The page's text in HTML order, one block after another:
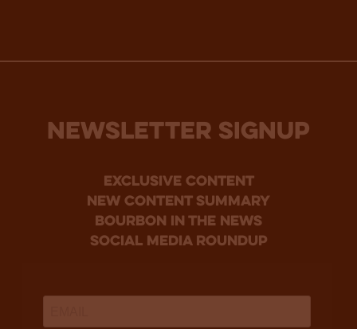
NEWSLETTER SIGNUP
Exclusive Content
new content summary
bourbon in the news
social media roundup